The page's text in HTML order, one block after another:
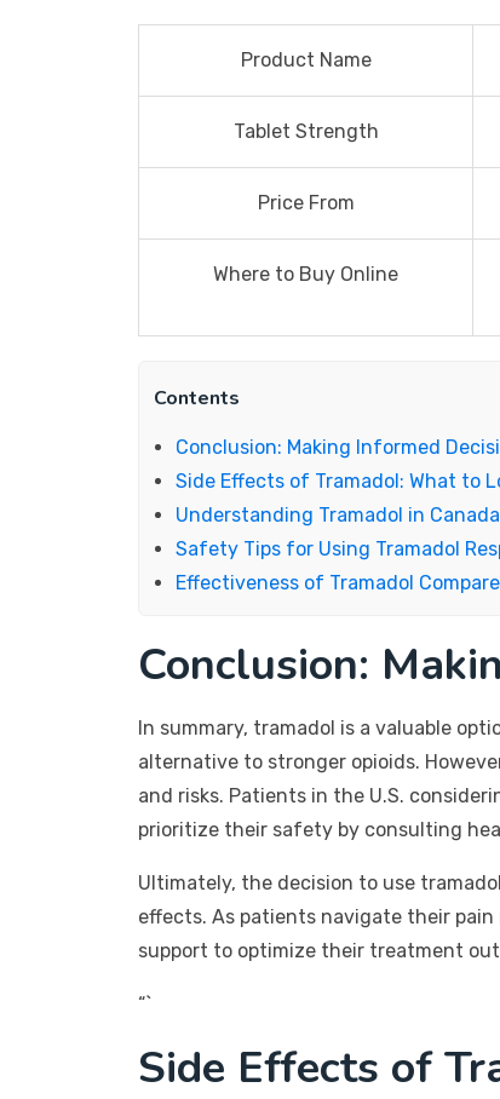
Product Name
Tablet Strength
Price From
Where to Buy Online
Contents
Conclusion: Making Informed
Side Effects of Tramadol: What to
Understanding Tramadol in Canada
Safety Tips for Using Tramadol
Effectiveness of Tramadol
Conclusion:
In summary, tramadol is a valuable
alternative to stronger opioids.
and risks. Patients in the U.S.
prioritize their safety by consulting
Ultimately, the decision to use
effects. As patients navigate their
support to optimize their treatment
“`
Side Effects of